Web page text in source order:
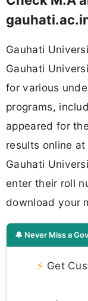
Gauhati
Gauhati
for various
programs,
appeared for
results online
Gauhati
enter their roll
download your
🔔 Never Miss a
⚡ Get